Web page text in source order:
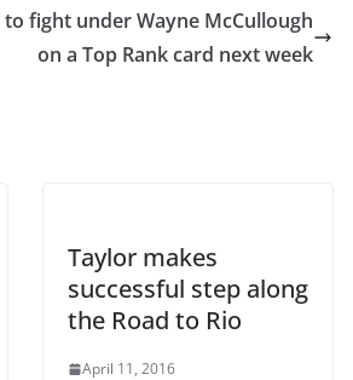
fight under Wayne McCullough
on a Top Rank card next week
Taylor makes
successful step along
the Road to Rio
April 11, 2016